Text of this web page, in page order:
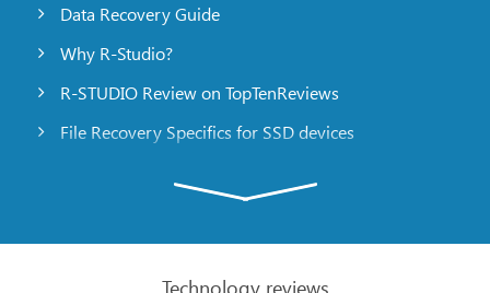
Data Recovery Guide
Why R-Studio?
R-STUDIO Review on TopTenReviews
File Recovery Specifics for SSD devices
R-Studio: Data recovery from a non-functional
Technology reviews